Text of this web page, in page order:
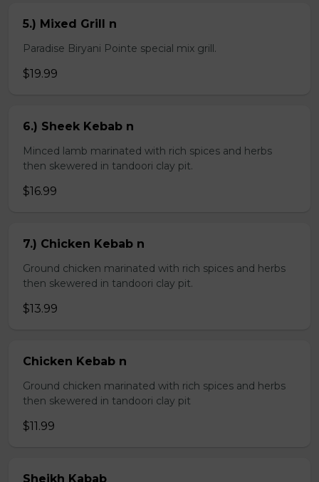
5.) Mixed Grill n
Paradise Biryani Pointe special mix grill.
$19.99
6.) Sheek Kebab n
Minced lamb marinated with rich spices and herbs
then skewered in tandoori clay pit.
$16.99
7.) Chicken Kebab n
Ground chicken marinated with rich spices and herbs
then skewered in tandoori clay pit.
$13.99
Chicken Kebab n
Ground chicken marinated with rich spices and herbs
then skewered in tandoori clay pit
$11.99
Sheikh Kabab